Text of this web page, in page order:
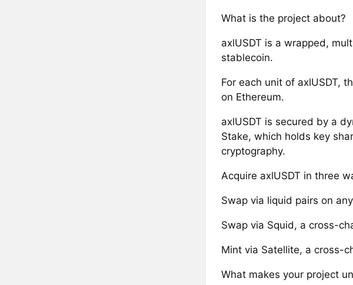
What is the project about?
axlUSDT is a wrapped,
stablecoin.
For each unit of axlUSDT,
on Ethereum.
axlUSDT is secured by a
Stake, which holds key
cryptography.
Acquire axlUSDT in three
Swap via liquid pairs on
Swap via Squid, a cross-
Mint via Satellite, a cross-
What makes your project